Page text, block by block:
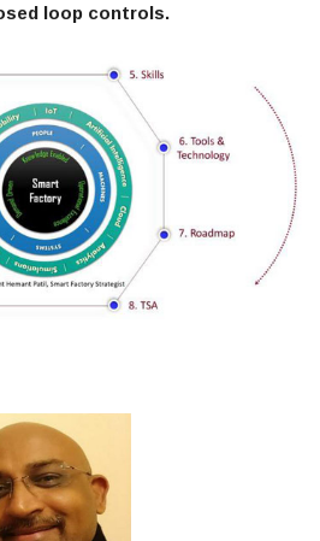
loop controls.